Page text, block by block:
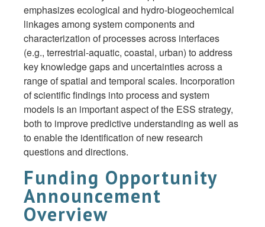
emphasizes ecological and hydro-biogeochemical
linkages among system components and
characterization of processes across interfaces
(e.g., terrestrial-aquatic, coastal, urban) to address
key knowledge gaps and uncertainties across a
range of spatial and temporal scales. Incorporation
of scientific findings into process and system
models is an important aspect of the ESS strategy,
both to improve predictive understanding as well as
to enable the identification of new research
questions and directions.
Funding Opportunity
Announcement
Overview